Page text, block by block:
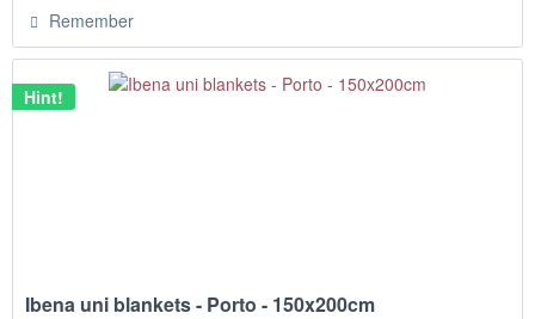
Remember
Hint!
Ibena uni blankets - Porto - 150x200cm